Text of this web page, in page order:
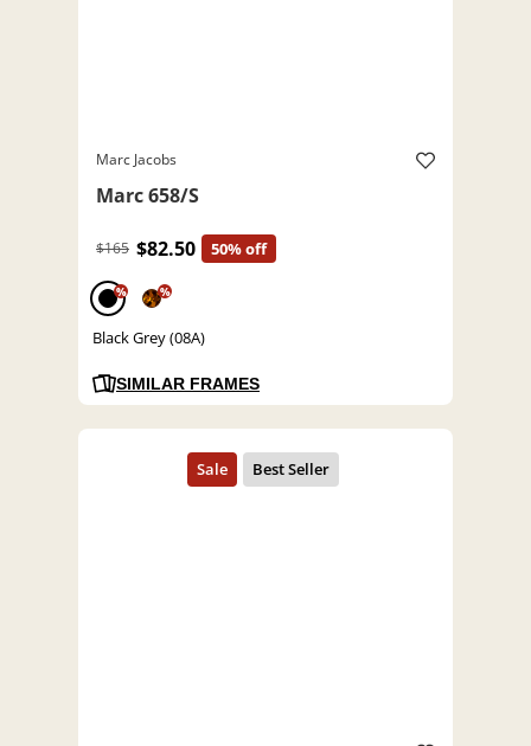
Marc Jacobs
Marc 658/S
$165 $82.50 50% off
% %
Black Grey (08A)
SIMILAR FRAMES